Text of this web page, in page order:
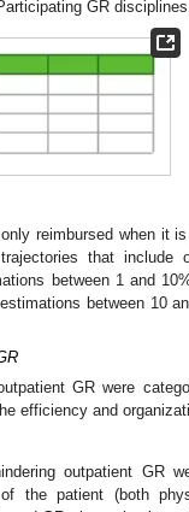
GR
reimbursed when it
that include
between 1 and
between 10
GR were
efficiency and
outpatient GR
the patient (both